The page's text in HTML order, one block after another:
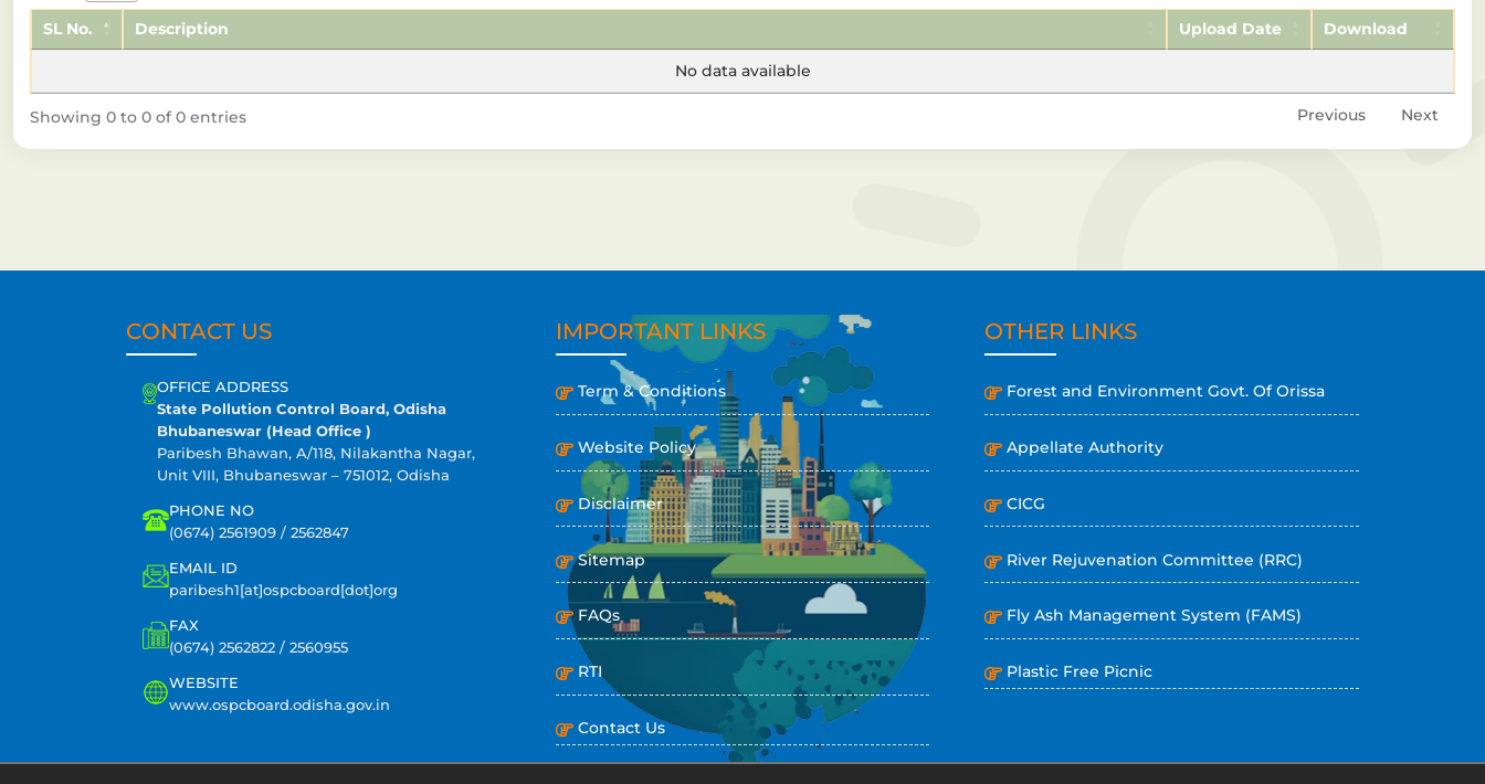
SL No. Description Upload Date Download
No data available
Showing 0 to 0 of 0 entries Previous Next
CONTACT US
OFFICE ADDRESS
State Pollution Control Board, Odisha
Bhubaneswar (Head Office )
Paribesh Bhawan, A/118, Nilakantha Nagar,
Unit VIII, Bhubaneswar – 751012, Odisha
PHONE NO
(0674) 2561909 / 2562847
EMAIL ID
paribesh1[at]ospcboard[dot]org
FAX
(0674) 2562822 / 2560955
WEBSITE
www.ospcboard.odisha.gov.in
IMPORTANT LINKS
Term & Conditions
Website Policy
Disclaimer
Sitemap
FAQs
RTI
Contact Us
OTHER LINKS
Forest and Environment Govt. Of Orissa
Appellate Authority
CICG
River Rejuvenation Committee (RRC)
Fly Ash Management System (FAMS)
Plastic Free Picnic